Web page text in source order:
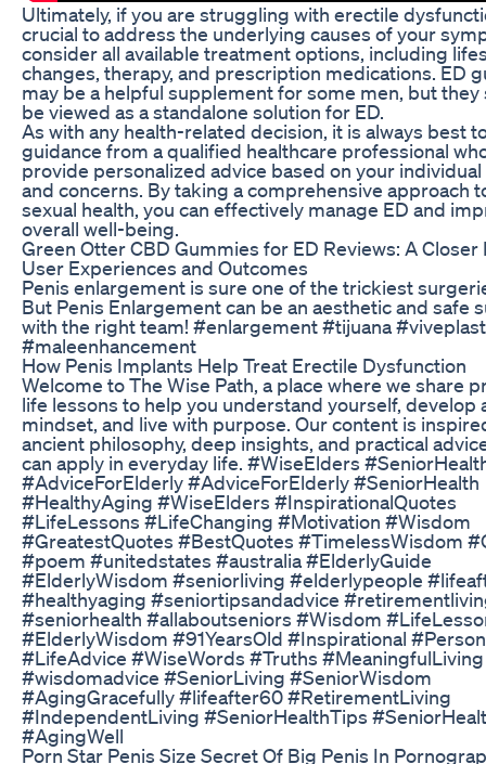
Ultimately, if you are struggling with erectile
crucial to address the underlying causes of your
consider all available treatment options, including
changes, therapy, and prescription medications. ED
may be a helpful supplement for some men, but they
be viewed as a standalone solution for ED.
As with any health-related decision, it is always best
guidance from a qualified healthcare professional
provide personalized advice based on your
and concerns. By taking a comprehensive approach
sexual health, you can effectively manage ED and
overall well-being.
Green Otter CBD Gummies for ED Reviews: A Closer
User Experiences and Outcomes
Penis enlargement is sure one of the trickiest
But Penis Enlargement can be an aesthetic and safe
with the right team! #enlargement #tijuana
#maleenhancement
How Penis Implants Help Treat Erectile Dysfunction
Welcome to The Wise Path, a place where we share
life lessons to help you understand yourself, develop
mindset, and live with purpose. Our content is
ancient philosophy, deep insights, and practical
can apply in everyday life. #WiseElders
#AdviceForElderly #AdviceForElderly #SeniorHealth
#HealthyAging #WiseElders #InspirationalQuotes
#LifeLessons #LifeChanging #Motivation #Wisdom
#GreatestQuotes #BestQuotes #TimelessWisdom
#poem #unitedstates #australia #ElderlyGuide
#ElderlyWisdom #seniorliving #elderlypeople
#healthyaging #seniortipsandadvice
#seniorhealth #allaboutseniors #Wisdom
#ElderlyWisdom #91YearsOld #Inspirational
#LifeAdvice #WiseWords #Truths #MeaningfulLiving
#wisdomadvice #SeniorLiving #SeniorWisdom
#AgingGracefully #lifeafter60 #RetirementLiving
#IndependentLiving #SeniorHealthTips
#AgingWell
Porn Star Penis Size Secret Of Big Penis In